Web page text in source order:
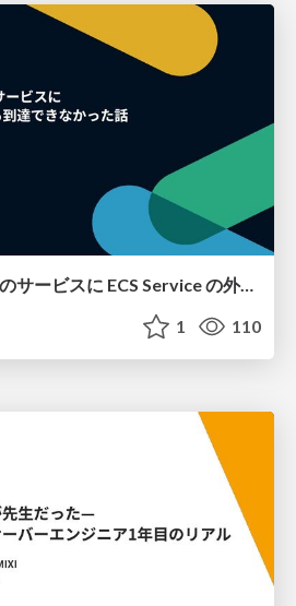
Service Connect 上のサービスに ECS Service の外側から到達できなかった話
1 110